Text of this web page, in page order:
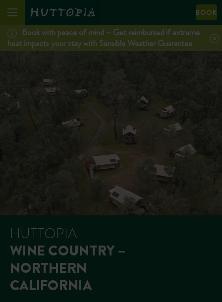
BOOK
Book with peace of mind – Get reimbursed if extreme
heat impacts your stay with Sensible Weather Guarantee
HUTTOPIA
WINE COUNTRY –
NORTHERN
CALIFORNIA